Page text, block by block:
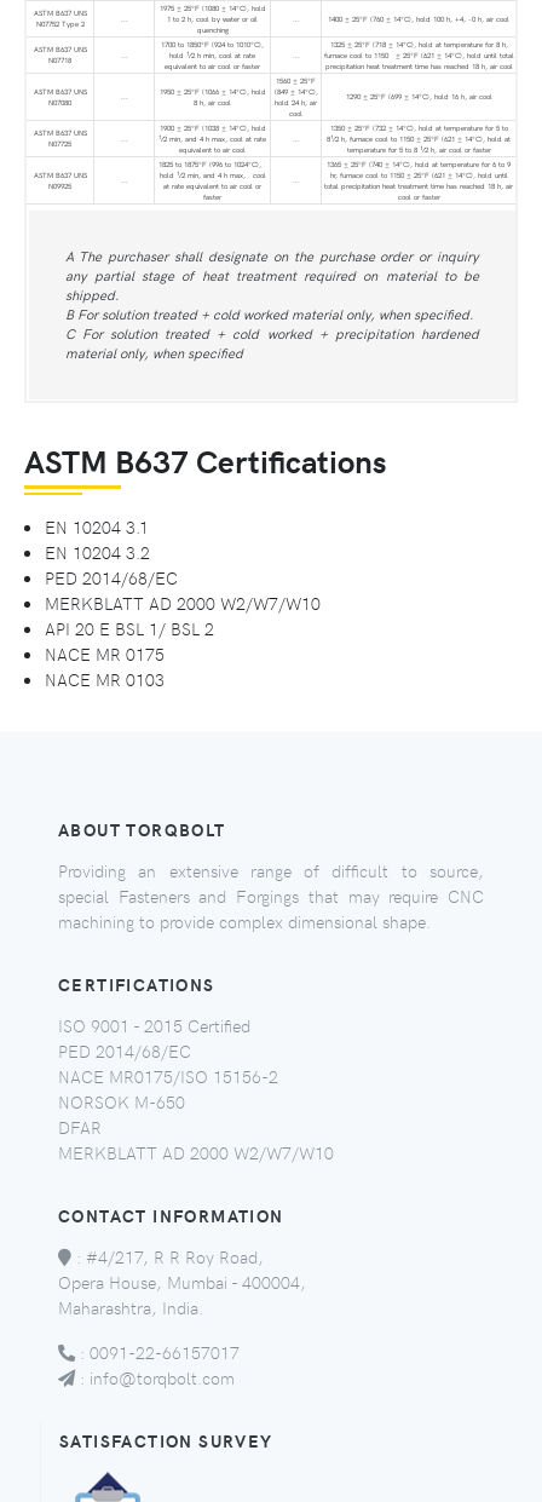
ASTM B637 UNS
N07752 Type 2
...
1975 ± 25°F (1080 ± 14°C), hold
1 to 2 h, cool by water or oil
quenching
... 1400 ± 25°F (760 ± 14°C), hold 100 h, +4, -0 h, air cool
ASTM B637 UNS
N07718
...
1700 to 1850°F (924 to 1010°C),
hold
1⁄2 h min, cool at rate
equivalent to air cool or faster
...
1325 ± 25°F (718 ± 14°C), hold at temperature for 8 h,
furnace cool to 1150 ± 25°F (621 ± 14°C), hold until total
precipitation heat treatment time has reached 18 h, air cool
ASTM B637 UNS
N07080
...
1950 ± 25°F (1066 ± 14°C), hold
8 h, air cool
1560 ± 25°F
(849 ± 14°C),
hold 24 h, air
cool
1290 ± 25°F (699 ± 14°C), hold 16 h, air cool
ASTM B637 UNS
N07725
...
1900 ± 25°F (1038 ± 14°C), hold
1⁄2 min, and 4 h max, cool at rate
equivalent to air cool
...
1350 ± 25°F (732 ± 14°C), hold at temperature for 5 to
81⁄2 h, furnace cool to 1150 ± 25°F (621 ± 14°C), hold at
temperature for 5 to 8 1⁄2 h, air cool or faster
ASTM B637 UNS
N09925
...
1825 to 1875°F (996 to 1024°C),
hold
1⁄2 min, and 4 h max, cool
at rate equivalent to air cool or
faster
...
1365 ± 25°F (740 ± 14°C), hold at temperature for 6 to 9
hr, furnace cool to 1150 ± 25°F (621 ± 14°C), hold until
total precipitation heat treatment time has reached 18 h, air
cool or faster
A The purchaser shall designate on the purchase order or inquiry
any partial stage of heat treatment required on material to be
shipped.
B For solution treated + cold worked material only, when specified.
C For solution treated + cold worked + precipitation hardened
material only, when specified
ASTM B637 Certifications
EN 10204 3.1
EN 10204 3.2
PED 2014/68/EC
MERKBLATT AD 2000 W2/W7/W10
API 20 E BSL 1/ BSL 2
NACE MR 0175
NACE MR 0103
ABOUT TORQBOLT
Providing an extensive range of difficult to source,
special Fasteners and Forgings that may require CNC
machining to provide complex dimensional shape.
CERTIFICATIONS
ISO 9001 - 2015 Certified
PED 2014/68/EC
NACE MR0175/ISO 15156-2
NORSOK M-650
DFAR
MERKBLATT AD 2000 W2/W7/W10
CONTACT INFORMATION
: #4/217, R R Roy Road,
Opera House, Mumbai - 400004,
Maharashtra, India.
: 0091-22-66157017
: info@torqbolt.com
SATISFACTION SURVEY